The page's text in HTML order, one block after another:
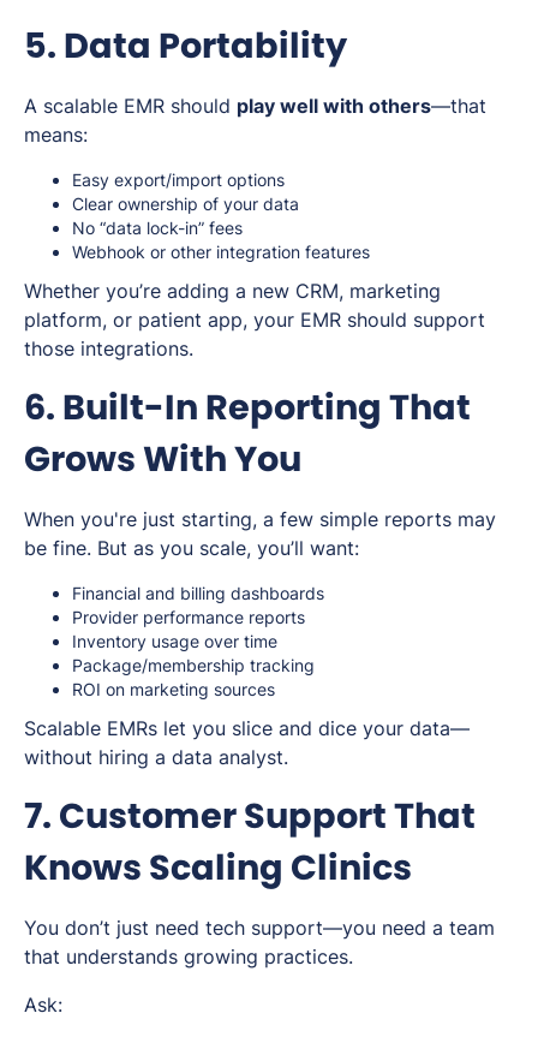
5. Data Portability
A scalable EMR should play well with others—that
means:
Easy export/import options
Clear ownership of your data
No “data lock-in” fees
Webhook or other integration features
Whether you’re adding a new CRM, marketing
platform, or patient app, your EMR should support
those integrations.
6. Built-In Reporting That
Grows With You
When you're just starting, a few simple reports may
be fine. But as you scale, you’ll want:
Financial and billing dashboards
Provider performance reports
Inventory usage over time
Package/membership tracking
ROI on marketing sources
Scalable EMRs let you slice and dice your data—
without hiring a data analyst.
7. Customer Support That
Knows Scaling Clinics
You don’t just need tech support—you need a team
that understands growing practices.
Ask: